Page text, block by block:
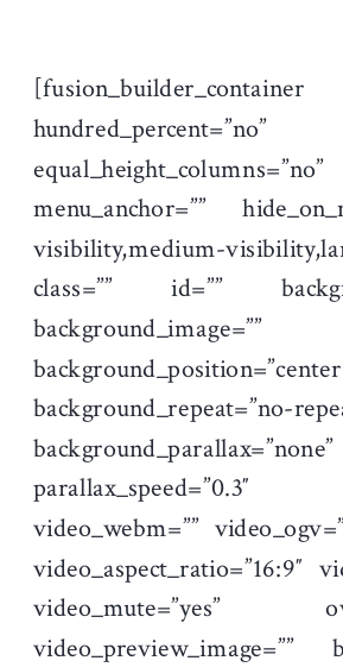
[fusion_builder_container
hundred_percent=”no”
equal_height_columns=”no”
menu_anchor=””
visibility,medium-
class=”” id=””
background_image=””
background_repeat=”no-
background_parallax=”none”
parallax_speed=”0.3″
video_webm=””
video_aspect_ratio=”16:9″
video_mute=”yes”
video_preview_image=””